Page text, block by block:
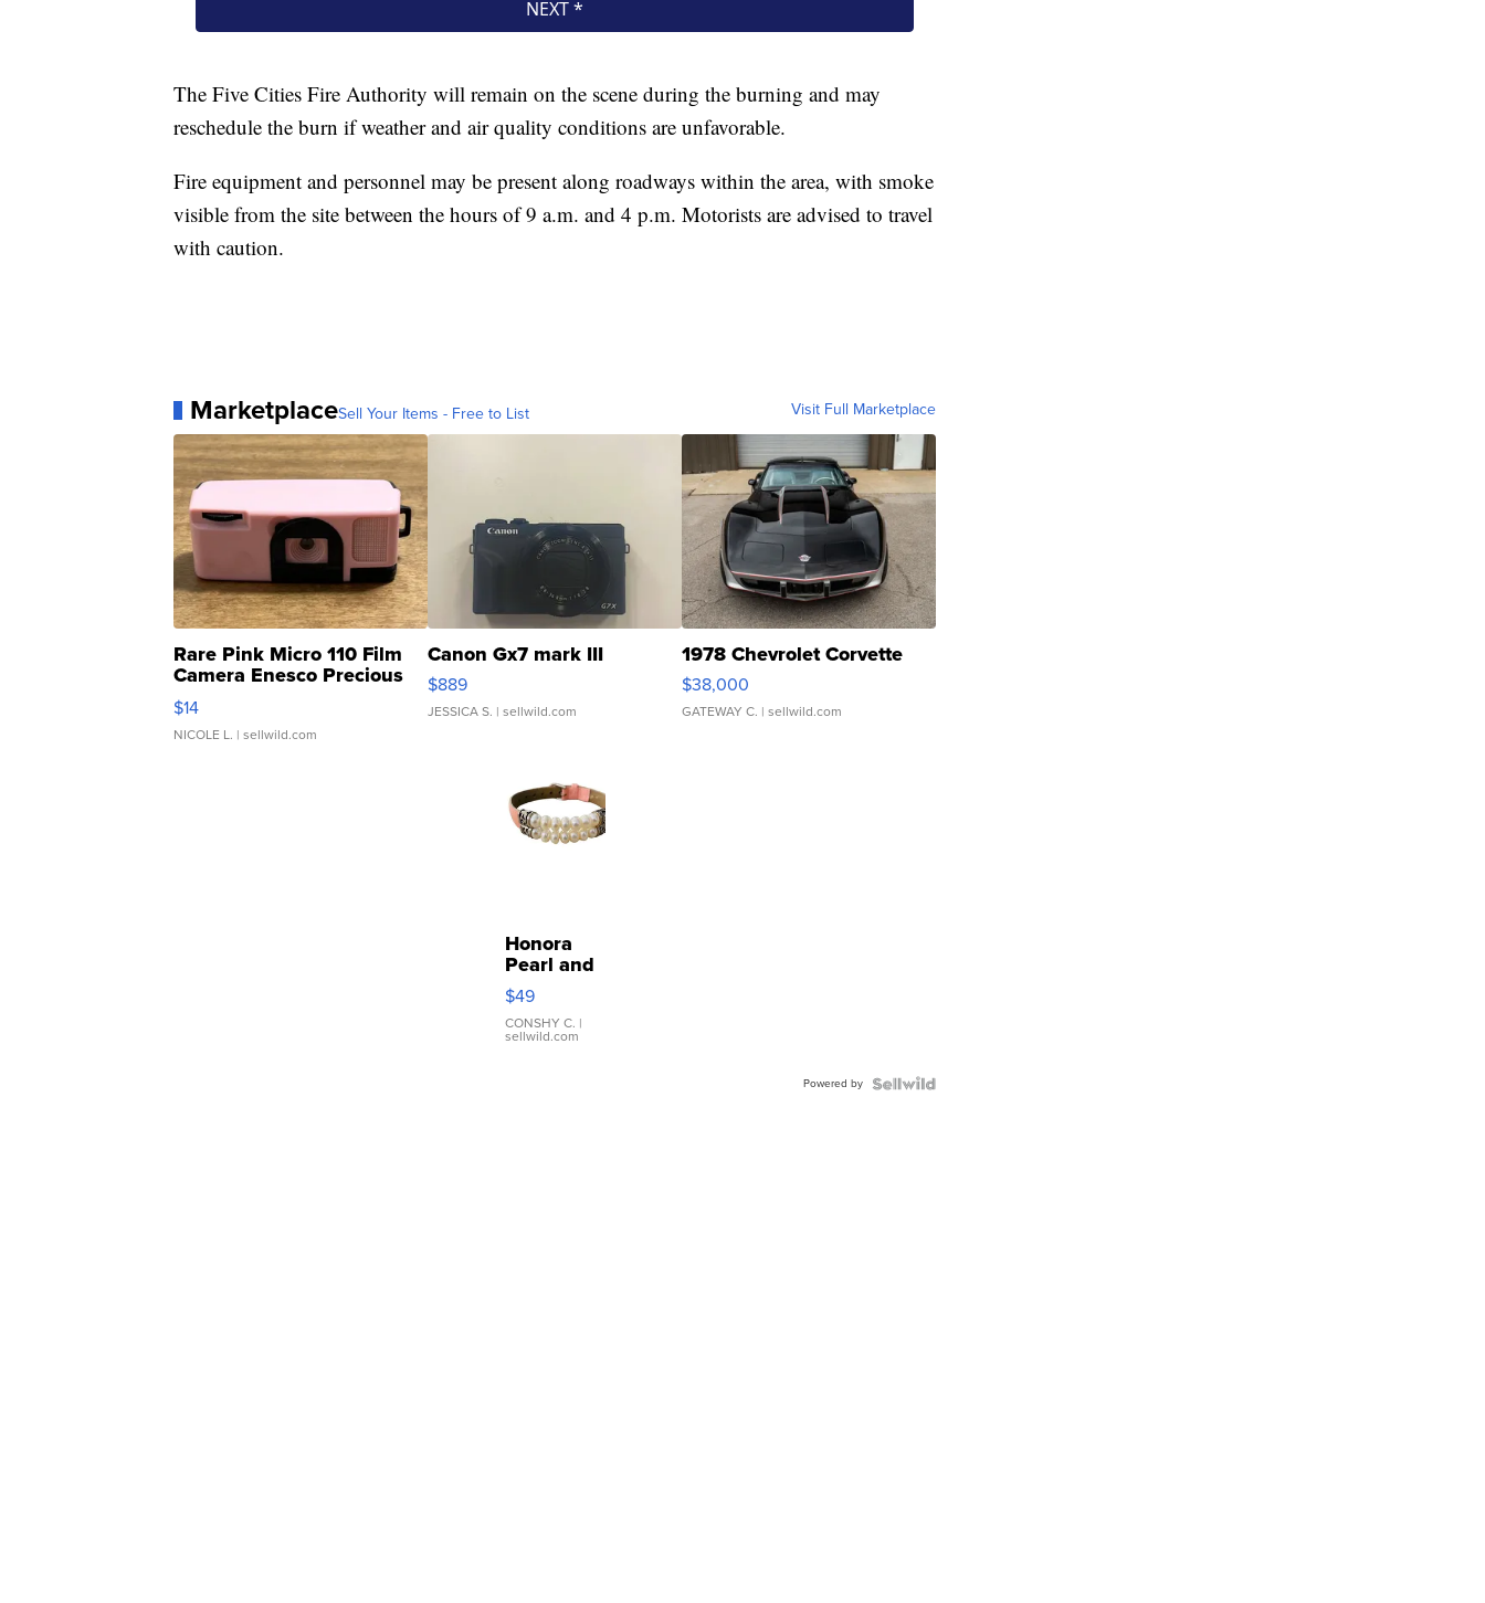
The Five Cities Fire Authority will remain on the scene during the burning and may
reschedule the burn if weather and air quality conditions are unfavorable.
Fire equipment and personnel may be present along roadways within the area, with smoke
visible from the site between the hours of 9 a.m. and 4 p.m. Motorists are advised to travel
with caution.
MarketplaceSell Your Items - Free to List Visit Full Marketplace
Rare Pink Micro 110 Film
Camera Enesco Precious
Moments TD4
$14
NICOLE L. | sellwild.com
Canon Gx7 mark III
$889
JESSICA S. | sellwild.com
1978 Chevrolet Corvette
$38,000
GATEWAY C. | sellwild.com
Honora
Pearl and
Pink
Leather
Bracelet
Adjustable
$49
CONSHY C. |
sellwild.com
Powered by